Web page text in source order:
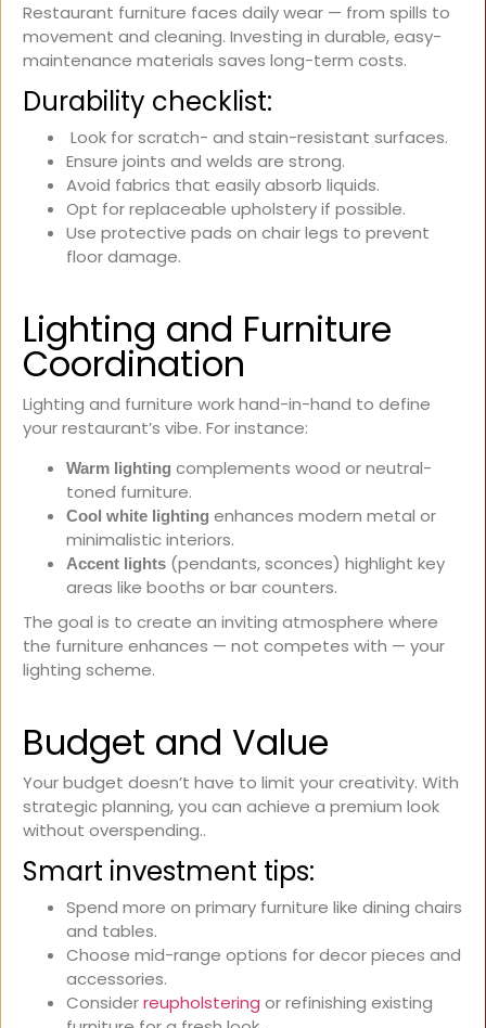
Restaurant furniture faces daily wear — from spills to
movement and cleaning. Investing in durable, easy-
maintenance materials saves long-term costs.
Durability checklist:
Look for scratch- and stain-resistant surfaces.
Ensure joints and welds are strong.
Avoid fabrics that easily absorb liquids.
Opt for replaceable upholstery if possible.
Use protective pads on chair legs to prevent
floor damage.
Lighting and Furniture
Coordination
Lighting and furniture work hand-in-hand to define
your restaurant’s vibe. For instance:
Warm lighting complements wood or neutral-
toned furniture.
Cool white lighting enhances modern metal or
minimalistic interiors.
Accent lights (pendants, sconces) highlight key
areas like booths or bar counters.
The goal is to create an inviting atmosphere where
the furniture enhances — not competes with — your
lighting scheme.
Budget and Value
Your budget doesn’t have to limit your creativity. With
strategic planning, you can achieve a premium look
without overspending..
Smart investment tips:
Spend more on primary furniture like dining chairs
and tables.
Choose mid-range options for decor pieces and
accessories.
Considerreupholstering or refinishing existing